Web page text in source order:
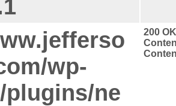
wp-
plugins/ne
200 OK